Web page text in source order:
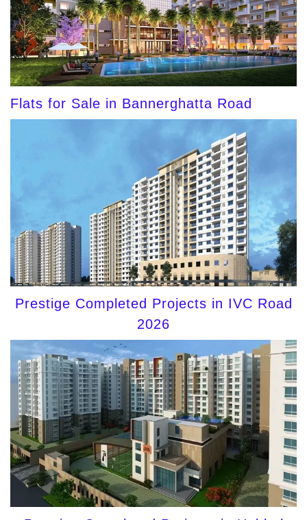
Flats for Sale in Bannerghatta Road
Prestige Completed Projects in IVC Road
2026